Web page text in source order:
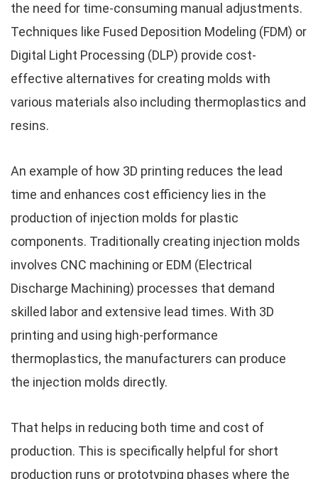
the need for time-consuming manual adjustments.
Techniques like Fused Deposition Modeling (FDM) or
Digital Light Processing (DLP) provide cost-
effective alternatives for creating molds with
various materials also including thermoplastics and
resins.
An example of how 3D printing reduces the lead
time and enhances cost efficiency lies in the
production of injection molds for plastic
components. Traditionally creating injection molds
involves CNC machining or EDM (Electrical
Discharge Machining) processes that demand
skilled labor and extensive lead times. With 3D
printing and using high-performance
thermoplastics, the manufacturers can produce
the injection molds directly.
That helps in reducing both time and cost of
production. This is specifically helpful for short
production runs or prototyping phases where the